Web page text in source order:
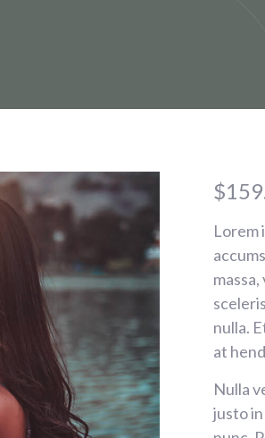
$
Lorem
nulla.
at
Nulla
justo